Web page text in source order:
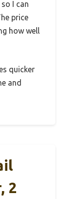
I can
price
how well
quicker
and
2